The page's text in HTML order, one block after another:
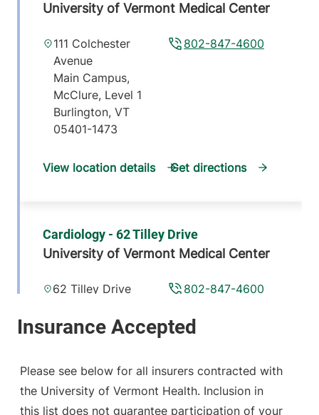
University of Vermont Medical Center
802-847-4600
111 Colchester
Avenue
Main Campus,
McClure, Level 1
Burlington, VT
05401-1473
View location details Get directions
Cardiology - 62 Tilley Drive
University of Vermont Medical Center
802-847-4600
62 Tilley Drive
South Burlington,
View location details Get directions
Please see below for all insurers contracted with
the University of Vermont Health. Inclusion in
this list does not guarantee participation of your